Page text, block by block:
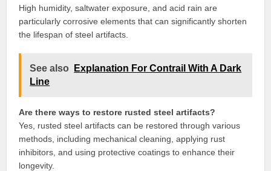
High humidity, saltwater exposure, and acid rain are
particularly corrosive elements that can significantly shorten
the lifespan of steel artifacts.
See also
Explanation For Contrail With A Dark
Line
Are there ways to restore rusted steel artifacts?
Yes, rusted steel artifacts can be restored through various
methods, including mechanical cleaning, applying rust
inhibitors, and using protective coatings to enhance their
longevity.